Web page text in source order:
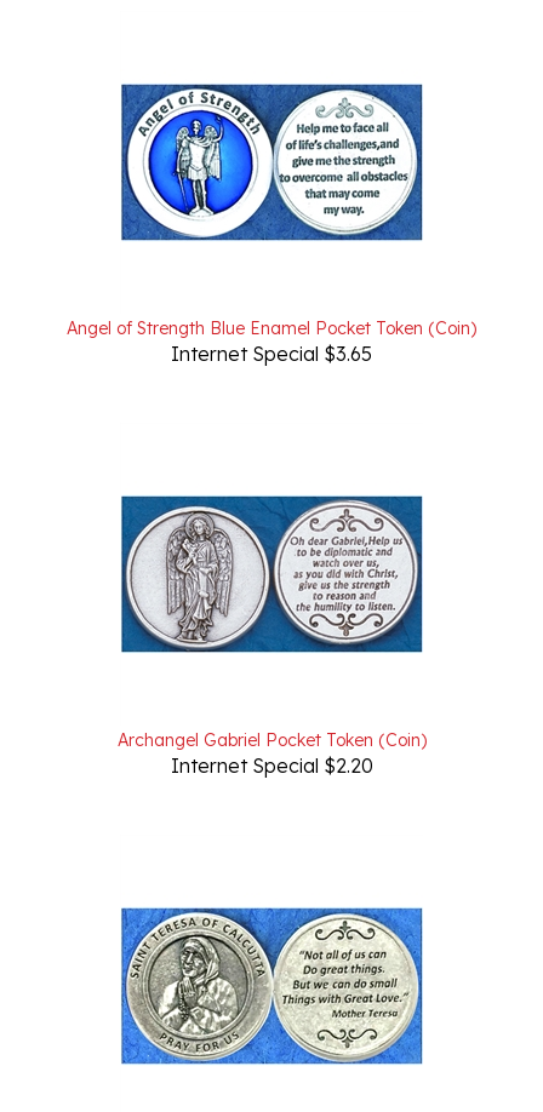
Internet Special $3.65
Internet Special $2.20